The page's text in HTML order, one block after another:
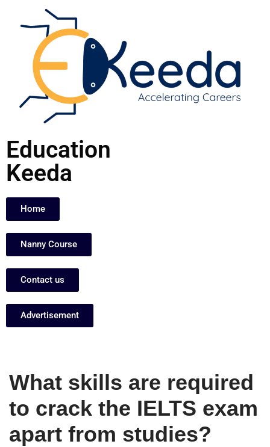
content
Education
Keeda
Home
Nanny Course
Contact us
Advertisement
What skills are required
to crack the IELTS exam
apart from studies?